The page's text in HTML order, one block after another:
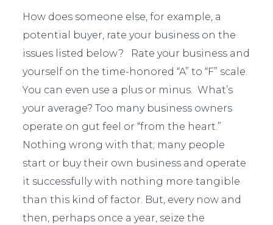
How does someone else, for example, a
potential buyer, rate your business on the
issues listed below? Rate your business and
yourself on the time-honored “A” to “F” scale.
You can even use a plus or minus. What’s
your average? Too many business owners
operate on gut feel or “from the heart.”
Nothing wrong with that; many people
start or buy their own business and operate
it successfully with nothing more tangible
than this kind of factor. But, every now and
then, perhaps once a year, seize the